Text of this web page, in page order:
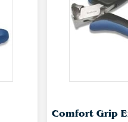
Comfort Grip